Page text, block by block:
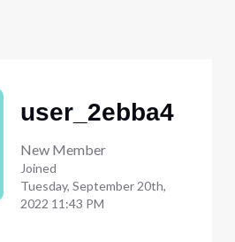
user_2ebba4
New Member
Joined
Tuesday, September 20th,
2022 11:43 PM